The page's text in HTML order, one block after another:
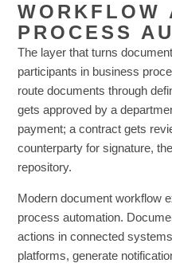
WORKFLOW
PROCESS
The layer that turns
participants in business
route documents through
gets approved by a
payment; a contract gets
counterparty for signature,
repository.
Modern document workflow
process automation.
actions in connected
platforms, generate